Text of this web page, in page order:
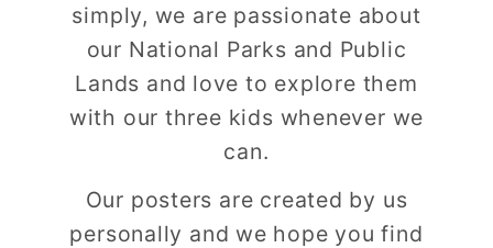
simply, we are passionate about
our National Parks and Public
Lands and love to explore them
with our three kids whenever we
can.
Our posters are created by us
personally and we hope you find